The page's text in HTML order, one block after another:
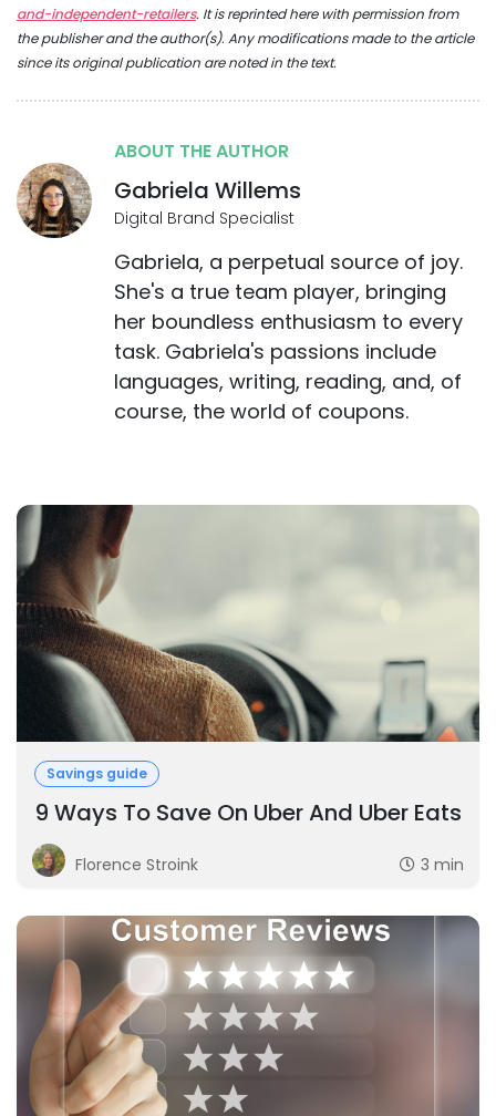
and-independent-retailers. It is reprinted here with permission from
the publisher and the author(s). Any modifications made to the article
since its original publication are noted in the text.
ABOUT THE AUTHOR
Gabriela Willems
Digital Brand Specialist
Gabriela, a perpetual source of joy.
She's a true team player, bringing
her boundless enthusiasm to every
task. Gabriela's passions include
languages, writing, reading, and, of
course, the world of coupons.
Savings guide
9 Ways To Save On Uber And Uber Eats
Florence Stroink 3 min